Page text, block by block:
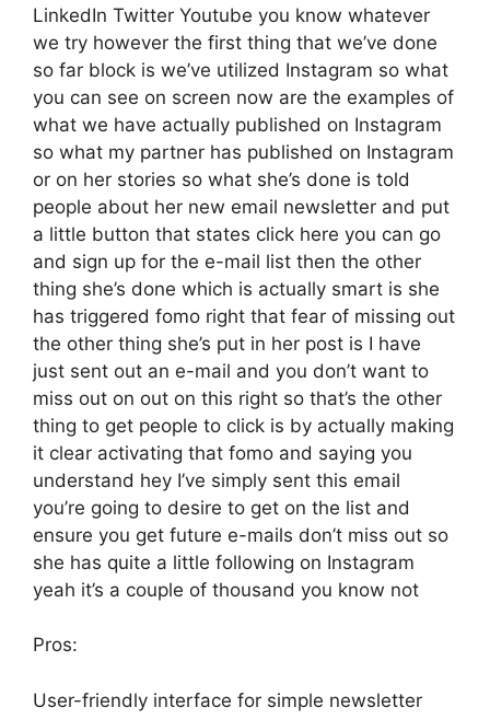
LinkedIn Twitter Youtube you know whatever
we try however the first thing that we’ve done
so far block is we’ve utilized Instagram so what
you can see on screen now are the examples of
what we have actually published on Instagram
so what my partner has published on Instagram
or on her stories so what she’s done is told
people about her new email newsletter and put
a little button that states click here you can go
and sign up for the e-mail list then the other
thing she’s done which is actually smart is she
has triggered fomo right that fear of missing out
the other thing she’s put in her post is I have
just sent out an e-mail and you don’t want to
miss out on out on this right so that’s the other
thing to get people to click is by actually making
it clear activating that fomo and saying you
understand hey I’ve simply sent this email
you’re going to desire to get on the list and
ensure you get future e-mails don’t miss out so
she has quite a little following on Instagram
yeah it’s a couple of thousand you know not
Pros:
User-friendly interface for simple newsletter